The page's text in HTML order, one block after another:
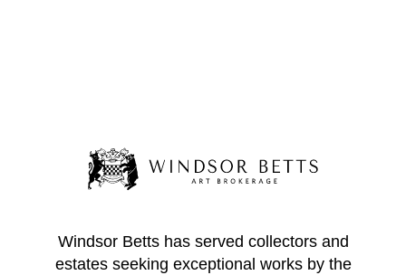
Windsor Betts has served collectors and
estates seeking exceptional works by the